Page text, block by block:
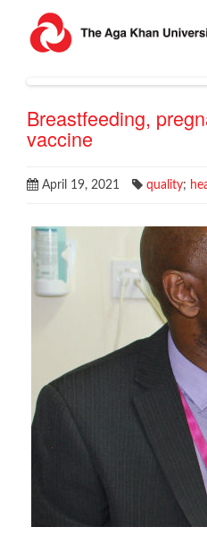
Breastfeeding,
vaccine
April 19, 2021 quality;